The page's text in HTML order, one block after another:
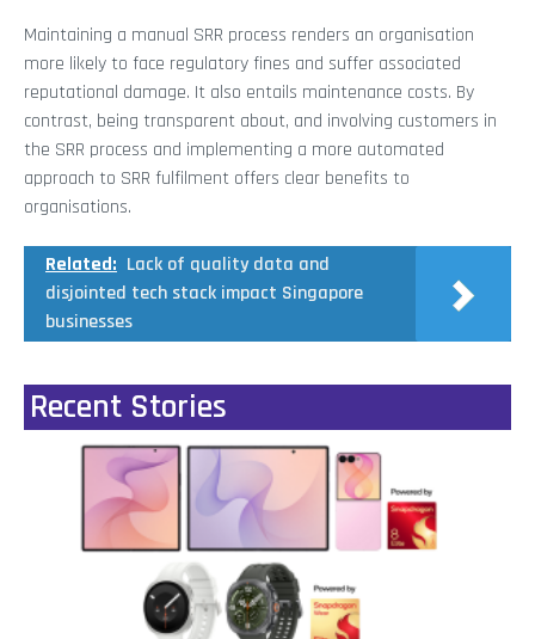
Maintaining a manual SRR process renders an organisation
more likely to face regulatory fines and suffer associated
reputational damage. It also entails maintenance costs. By
contrast, being transparent about, and involving customers in
the SRR process and implementing a more automated
approach to SRR fulfilment offers clear benefits to
organisations.
Related: Lack of quality data and
disjointed tech stack impact Singapore
businesses
Recent Stories